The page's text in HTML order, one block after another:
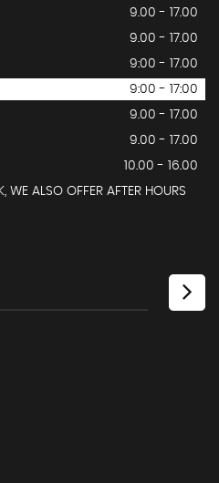
9.00 - 17.00
9.00 - 17.00
9:00 - 17.00
9:00 - 17:00
9.00 - 17.00
9.00 - 17.00
10.00 - 16.00
WE ALSO OFFER AFTER HOURS